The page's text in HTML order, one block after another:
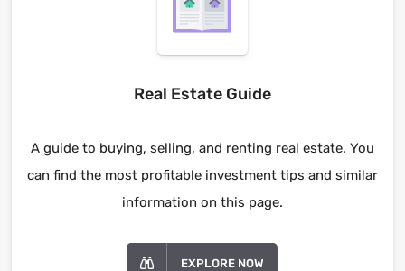
Real Estate Guide
A guide to buying, selling, and renting real estate. You
can find the most profitable investment tips and similar
information on this page.
EXPLORE NOW